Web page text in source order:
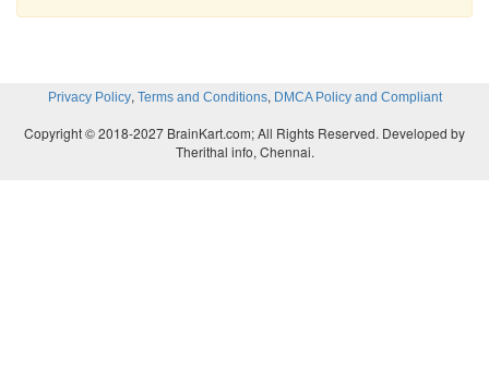
Privacy Policy, Terms and Conditions, DMCA Policy and Compliant
Copyright © 2018-2027 BrainKart.com; All Rights Reserved. Developed by
Therithal info, Chennai.